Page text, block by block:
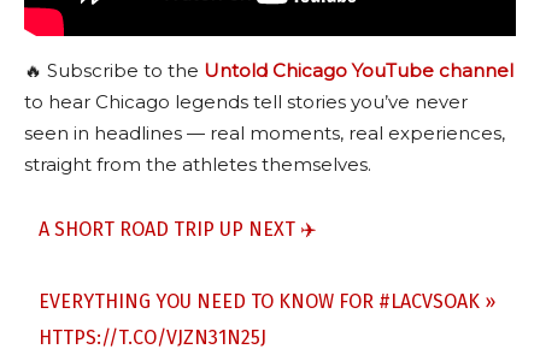
🔥 Subscribe to the Untold Chicago YouTube channel
to hear Chicago legends tell stories you’ve never
seen in headlines — real moments, real experiences,
straight from the athletes themselves.
A SHORT ROAD TRIP UP NEXT ✈️
EVERYTHING YOU NEED TO KNOW FOR #LACVSOAK »
HTTPS://T.CO/VJZN31N25J